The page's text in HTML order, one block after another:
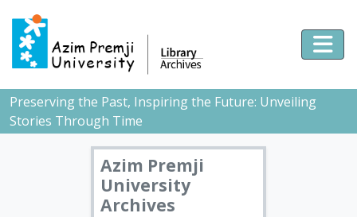
Skip to main content
Preserving the Past, Inspiring the Future: Unveiling
Stories Through Time
Azim Premji
University
Archives